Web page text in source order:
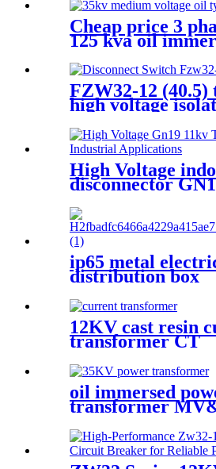
Cheap price 3
125 kva oil
dyn11
FZW32-12 (40.5)
high voltage
load switch
High Voltage
disconnector
ip65 metal
distribution box
12KV cast resin
transformer CT
oil immersed
transformer